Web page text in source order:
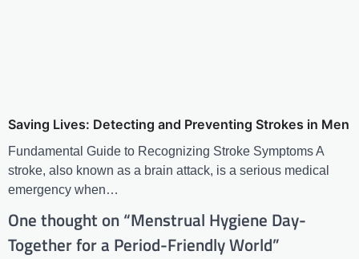
Saving Lives: Detecting and Preventing Strokes in Men
Fundamental Guide to Recognizing Stroke Symptoms A
stroke, also known as a brain attack, is a serious medical
emergency when…
One thought on “Menstrual Hygiene Day-
Together for a Period-Friendly World”